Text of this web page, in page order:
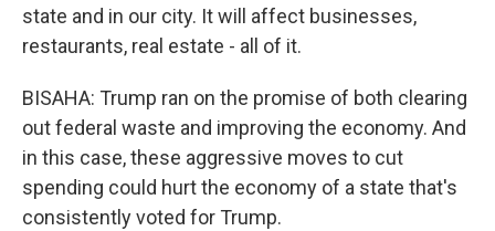
state and in our city. It will affect businesses,
restaurants, real estate - all of it.
BISAHA: Trump ran on the promise of both clearing
out federal waste and improving the economy. And
in this case, these aggressive moves to cut
spending could hurt the economy of a state that's
consistently voted for Trump.